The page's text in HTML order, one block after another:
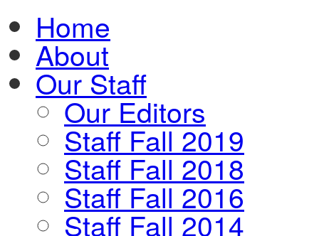
Home
About
Our Staff
Our Editors
Staff Fall 2019
Staff Fall 2018
Staff Fall 2016
Staff Fall 2014